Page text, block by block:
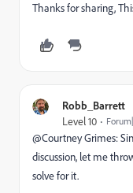
Thanks for sharing,
Robb_Barrett
Level 10
@Courtney Grimes​:
discussion, let me
solve for it.